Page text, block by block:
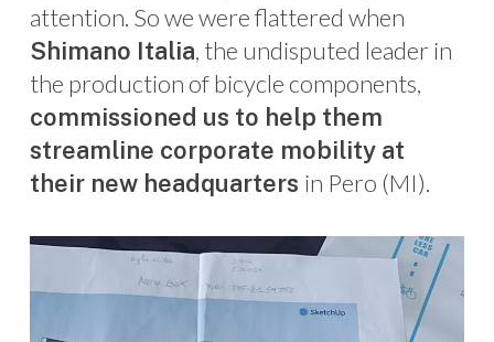
attention. So we were flattered when
Shimano Italia, the undisputed leader in
the production of bicycle components,
commissioned us to help them
streamline corporate mobility at
their new headquarters in Pero (MI).